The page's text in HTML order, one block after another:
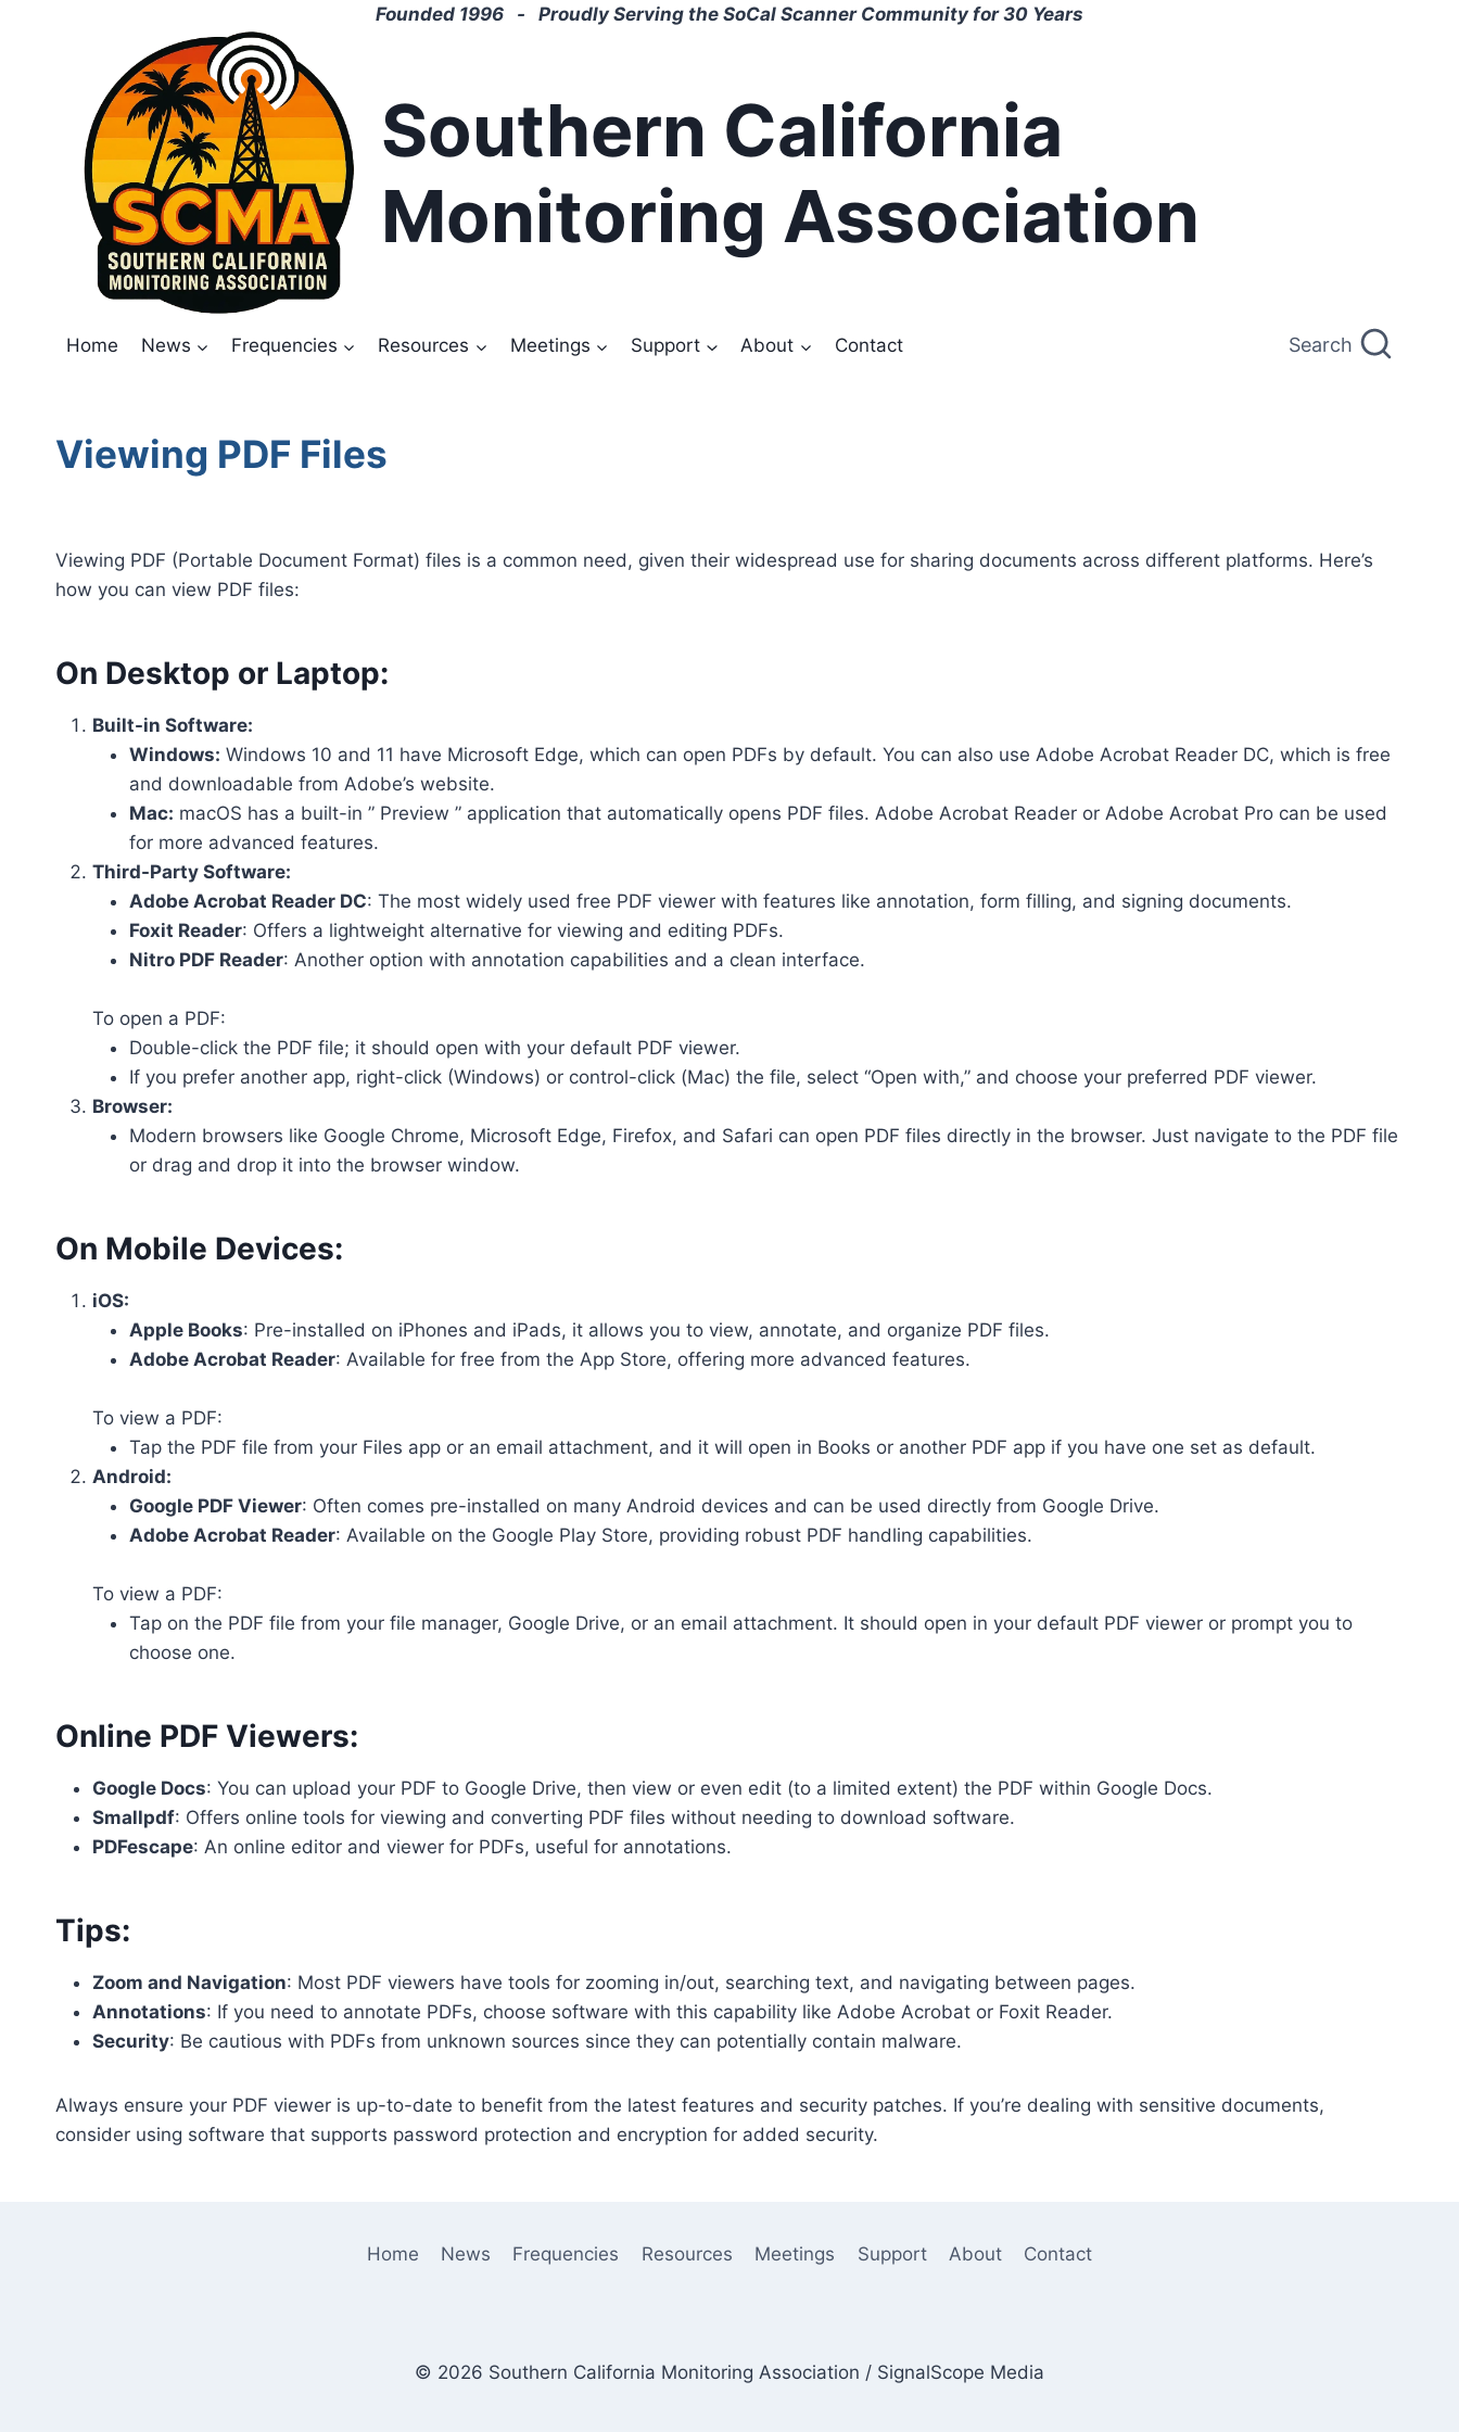
Founded 1996 - Proudly Serving the SoCal Scanner Community for 30 Years
Southern California
Monitoring Association
Home News Frequencies Resources Meetings Support About Contact Search
Viewing PDF Files
Viewing PDF (Portable Document Format) files is a common need, given their widespread use for sharing documents across different platforms. Here’s
how you can view PDF files:
On Desktop or Laptop:
Built-in Software:
Windows: Windows 10 and 11 have Microsoft Edge, which can open PDFs by default. You can also use Adobe Acrobat Reader DC, which is free
and downloadable from Adobe’s website.
Mac: macOS has a built-in ” Preview ” application that automatically opens PDF files. Adobe Acrobat Reader or Adobe Acrobat Pro can be used
for more advanced features.
Third-Party Software:
Adobe Acrobat Reader DC: The most widely used free PDF viewer with features like annotation, form filling, and signing documents.
Foxit Reader: Offers a lightweight alternative for viewing and editing PDFs.
Nitro PDF Reader: Another option with annotation capabilities and a clean interface.
To open a PDF:
Double-click the PDF file; it should open with your default PDF viewer.
If you prefer another app, right-click (Windows) or control-click (Mac) the file, select “Open with,” and choose your preferred PDF viewer.
Browser:
Modern browsers like Google Chrome, Microsoft Edge, Firefox, and Safari can open PDF files directly in the browser. Just navigate to the PDF file
or drag and drop it into the browser window.
On Mobile Devices:
iOS:
Apple Books: Pre-installed on iPhones and iPads, it allows you to view, annotate, and organize PDF files.
Adobe Acrobat Reader: Available for free from the App Store, offering more advanced features.
To view a PDF:
Tap the PDF file from your Files app or an email attachment, and it will open in Books or another PDF app if you have one set as default.
Android:
Google PDF Viewer: Often comes pre-installed on many Android devices and can be used directly from Google Drive.
Adobe Acrobat Reader: Available on the Google Play Store, providing robust PDF handling capabilities.
To view a PDF:
Tap on the PDF file from your file manager, Google Drive, or an email attachment. It should open in your default PDF viewer or prompt you to
choose one.
Online PDF Viewers:
Google Docs: You can upload your PDF to Google Drive, then view or even edit (to a limited extent) the PDF within Google Docs.
Smallpdf: Offers online tools for viewing and converting PDF files without needing to download software.
PDFescape: An online editor and viewer for PDFs, useful for annotations.
Tips:
Zoom and Navigation: Most PDF viewers have tools for zooming in/out, searching text, and navigating between pages.
Annotations: If you need to annotate PDFs, choose software with this capability like Adobe Acrobat or Foxit Reader.
Security: Be cautious with PDFs from unknown sources since they can potentially contain malware.
Always ensure your PDF viewer is up-to-date to benefit from the latest features and security patches. If you’re dealing with sensitive documents,
consider using software that supports password protection and encryption for added security.
Home News Frequencies Resources Meetings Support About Contact
© 2026 Southern California Monitoring Association / SignalScope Media